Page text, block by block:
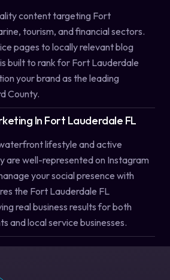
content targeting Fort
tourism, and financial sectors.
pages to locally relevant blog
built to rank for Fort Lauderdale
your brand as the leading
County.
In Fort Lauderdale FL
lifestyle and active
are well-represented on Instagram
your social presence with
the Fort Lauderdale FL
real business results for both
and local service businesses.